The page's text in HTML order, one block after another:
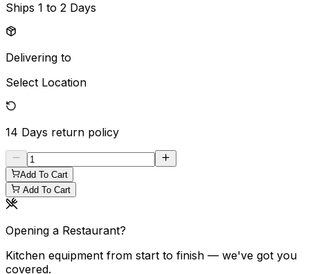
Ships 1 to 2 Days
Delivering to
Select Location
14 Days return policy
Add To Cart
Add To Cart
Opening a Restaurant?
Kitchen equipment from start to finish — we've got you
covered.